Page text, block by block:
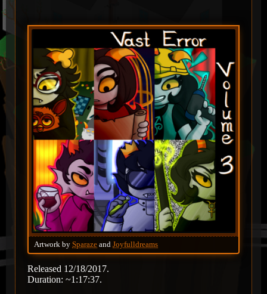
Artwork by Sparaze and Joyfulldreams
Released 12/18/2017.
Duration: ~1:17:37.